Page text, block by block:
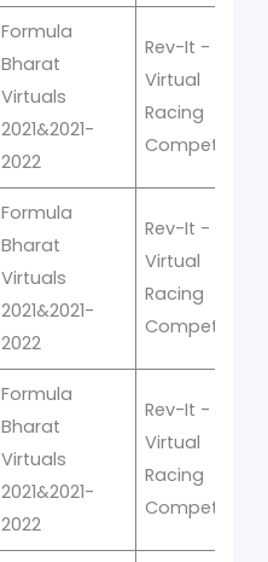
Formula
Bharat
Virtuals
2021&2021-
2022
Rev-It -
Virtual
Racing
Competition
Formula
Bharat
Virtuals
2021&2021-
2022
Rev-It -
Virtual
Racing
Competition
Formula
Bharat
Virtuals
2021&2021-
2022
Rev-It -
Virtual
Racing
Competition